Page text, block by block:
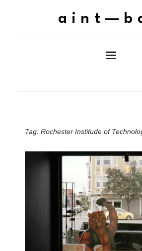
Tag: Rochester Institude of